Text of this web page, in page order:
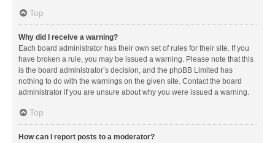
Top
Why did I receive a warning?
Each board administrator has their own set of rules for their site. If you
have broken a rule, you may be issued a warning. Please note that this
is the board administrator’s decision, and the phpBB Limited has
nothing to do with the warnings on the given site. Contact the board
administrator if you are unsure about why you were issued a warning.
Top
How can I report posts to a moderator?